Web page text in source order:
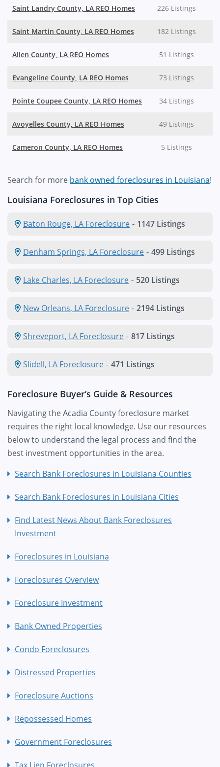
Saint Landry County, LA REO Homes 226 Listings
Saint Martin County, LA REO Homes 182 Listings
Allen County, LA REO Homes 51 Listings
Evangeline County, LA REO Homes 73 Listings
Pointe Coupee County, LA REO Homes 34 Listings
Avoyelles County, LA REO Homes 49 Listings
Cameron County, LA REO Homes 5 Listings
Search for more bank owned foreclosures in Louisiana!
Louisiana Foreclosures in Top Cities
Baton Rouge, LA Foreclosure - 1147 Listings
Denham Springs, LA Foreclosure - 499 Listings
Lake Charles, LA Foreclosure - 520 Listings
New Orleans, LA Foreclosure - 2194 Listings
Shreveport, LA Foreclosure - 817 Listings
Slidell, LA Foreclosure - 471 Listings
Foreclosure Buyer’s Guide & Resources
Navigating the Acadia County foreclosure market
requires the right local knowledge. Use our resources
below to understand the legal process and find the
best investment opportunities in the area.
Search Bank Foreclosures in Louisiana Counties
Search Bank Foreclosures in Louisiana Cities
Find Latest News About Bank Foreclosures
Investment
Foreclosures in Louisiana
Foreclosures Overview
Foreclosure Investment
Bank Owned Properties
Condo Foreclosures
Distressed Properties
Foreclosure Auctions
Repossessed Homes
Government Foreclosures